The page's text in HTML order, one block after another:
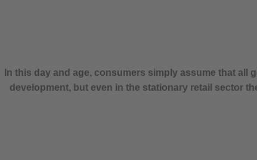
In this day and age, consumers simply assume that all
development, but even in the stationary retail sector